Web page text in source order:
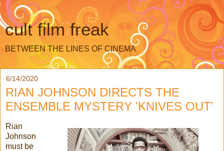
cult film freak
BETWEEN THE LINES OF CINEMA
6/14/2020
RIAN JOHNSON DIRECTS THE
ENSEMBLE MYSTERY 'KNIVES OUT'
Rian
Johnson
must be